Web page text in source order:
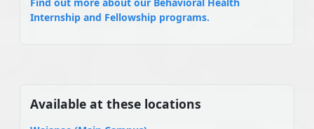
Internship and Fellowship programs.
Available at these locations